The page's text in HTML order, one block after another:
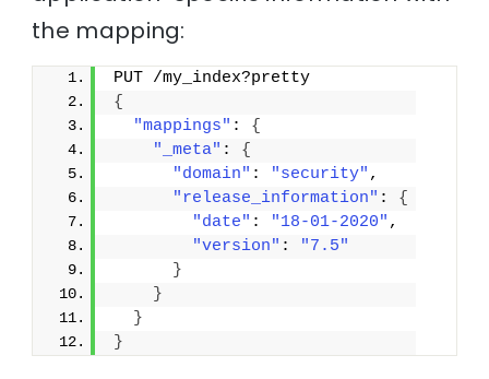
the mapping:
PUT /my_index?pretty
{
"mappings" : {
"_meta" : {
"domain" : "security" ,
"release_information" : {
"date" : "18-01-2020" ,
"version" :
"7.5"
}
}
}
}